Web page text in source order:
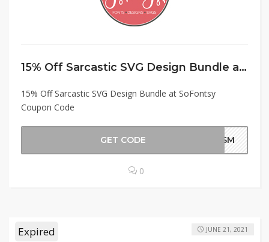
15% Off Sarcastic SVG Design Bundle at SoFontsy Coupon Code
15% Off Sarcastic SVG Design Bundle at SoFontsy
Coupon Code
GET CODE CASM
0
Expired JUNE 21, 2021